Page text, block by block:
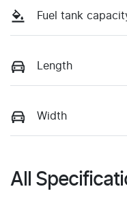
Fuel tank
Length
Width
All